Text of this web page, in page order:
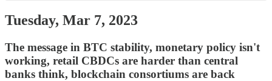
Tuesday, Mar 7, 2023
The message in BTC stability, monetary policy isn't
working, retail CBDCs are harder than central
banks think, blockchain consortiums are back